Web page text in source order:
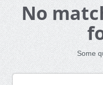
No
Some